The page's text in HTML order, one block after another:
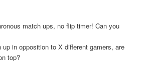
match ups, no flip timer! Can you
in opposition to X different gamers, are
top?